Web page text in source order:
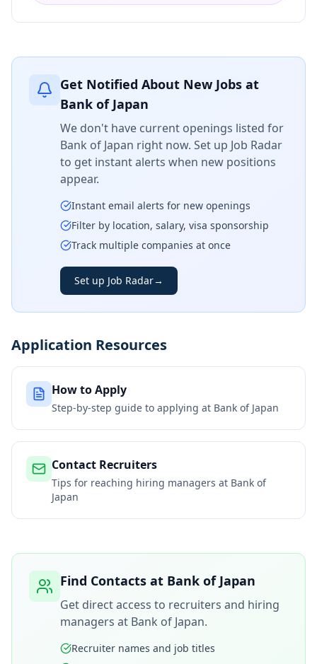
Get Notified About New Jobs at
Bank of Japan
We don't have current openings listed for
Bank of Japan right now. Set up Job Radar
to get instant alerts when new positions
appear.
Instant email alerts for new openings
Filter by location, salary, visa sponsorship
Track multiple companies at once
Set up Job Radar→
Application Resources
How to Apply
Step-by-step guide to applying at Bank of Japan
Contact Recruiters
Tips for reaching hiring managers at Bank of
Japan
Find Contacts at Bank of Japan
Get direct access to recruiters and hiring
managers at Bank of Japan.
Recruiter names and job titles